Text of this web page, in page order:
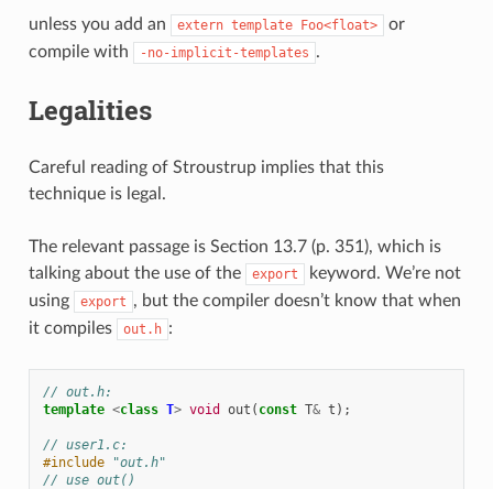
unless you add an extern template Foo<float>
or
compile with
-no-implicit-templates .
Legalities
Careful reading of Stroustrup implies that this
technique is legal.
The relevant passage is Section 13.7 (p. 351), which is
talking about the use of the
export
keyword. We’re not
using
export , but the compiler doesn’t know that when
it compiles
out.h :
// out.h:
template <class T> void out ( const T& t );
// user1.c:
#include
"out.h"
// use out()